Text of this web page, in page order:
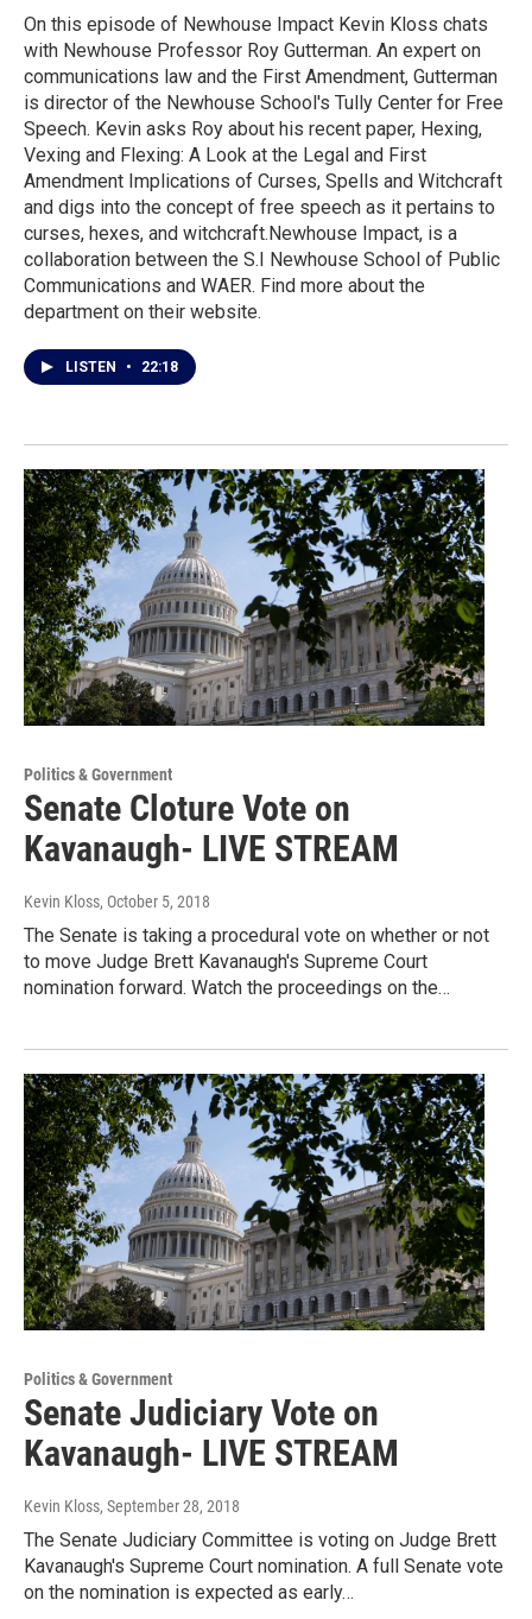
On this episode of Newhouse Impact Kevin Kloss chats
with Newhouse Professor Roy Gutterman. An expert on
communications law and the First Amendment, Gutterman
is director of the Newhouse School's Tully Center for Free
Speech. Kevin asks Roy about his recent paper, Hexing,
Vexing and Flexing: A Look at the Legal and First
Amendment Implications of Curses, Spells and Witchcraft
and digs into the concept of free speech as it pertains to
curses, hexes, and witchcraft.Newhouse Impact, is a
collaboration between the S.I Newhouse School of Public
Communications and WAER. Find more about the
department on their website.
LISTEN • 22:18
Politics & Government
Senate Cloture Vote on
Kavanaugh- LIVE STREAM
Kevin Kloss, October 5, 2018
The Senate is taking a procedural vote on whether or not
to move Judge Brett Kavanaugh's Supreme Court
nomination forward. Watch the proceedings on the…
Politics & Government
Senate Judiciary Vote on
Kavanaugh- LIVE STREAM
Kevin Kloss, September 28, 2018
The Senate Judiciary Committee is voting on Judge Brett
Kavanaugh's Supreme Court nomination. A full Senate vote
on the nomination is expected as early…